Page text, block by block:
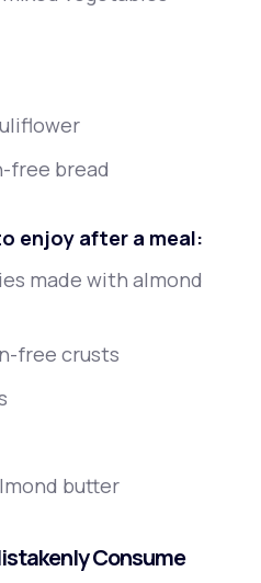
free bread
enjoy after a meal:
made with almond
free crusts
butter
Consume